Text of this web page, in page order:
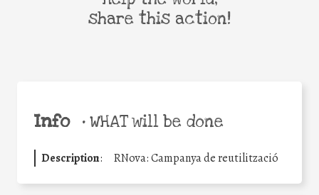
Info •WHAT will be done
Description: RNova: Campanya de reutilització
share this action!